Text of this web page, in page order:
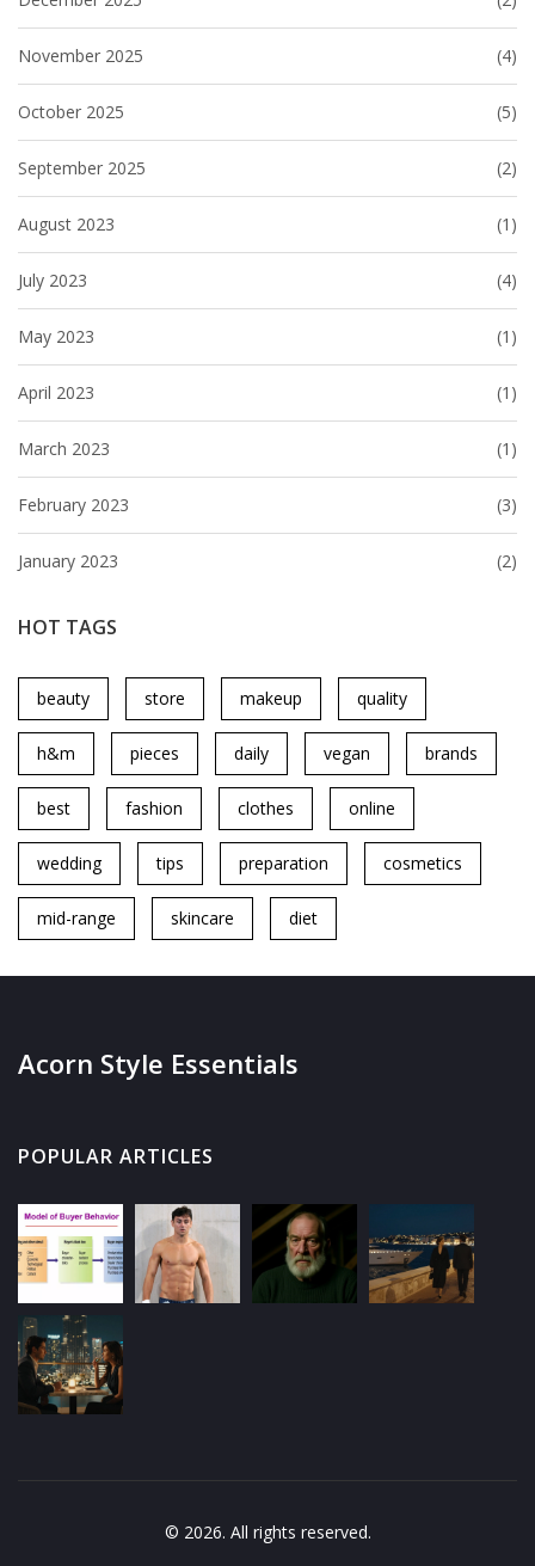
November 2025 (4)
October 2025 (5)
September 2025 (2)
August 2023 (1)
July 2023 (4)
May 2023 (1)
April 2023 (1)
March 2023 (1)
February 2023 (3)
January 2023 (2)
HOT TAGS
beauty store makeup quality
h&m pieces daily vegan brands
best fashion clothes online
wedding tips preparation cosmetics
mid-range skincare diet
Acorn Style Essentials
POPULAR ARTICLES
© 2026. All rights reserved.